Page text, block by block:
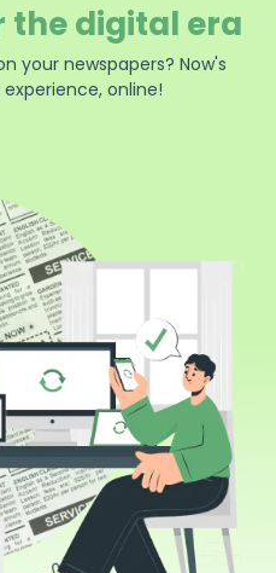
the digital era
your newspapers? Now's
online!